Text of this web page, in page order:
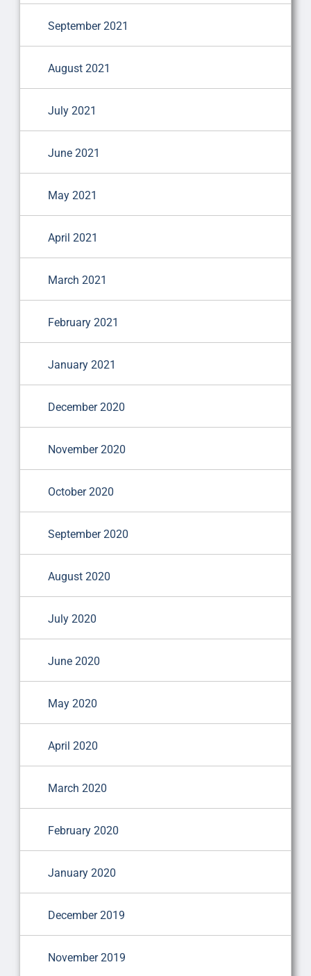
September 2021
August 2021
July 2021
June 2021
May 2021
April 2021
March 2021
February 2021
January 2021
December 2020
November 2020
October 2020
September 2020
August 2020
July 2020
June 2020
May 2020
April 2020
March 2020
February 2020
January 2020
December 2019
November 2019